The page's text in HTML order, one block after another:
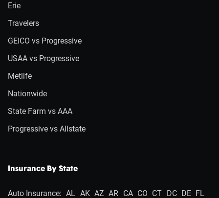
Erie
Travelers
GEICO vs Progressive
USAA vs Progressive
Metlife
Nationwide
State Farm vs AAA
Progressive vs Allstate
Insurance By State
Auto Insurance: AL AK AZ AR CA CO CT DC DE FL